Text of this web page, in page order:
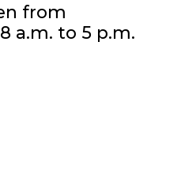
from
a.m. to 5 p.m.